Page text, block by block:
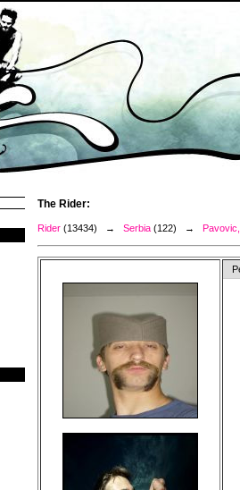
The Rider:
Rider (13434) → Serbia (122) →